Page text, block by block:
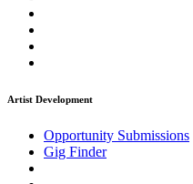
Artist Development
Opportunity Submissions
Gig Finder